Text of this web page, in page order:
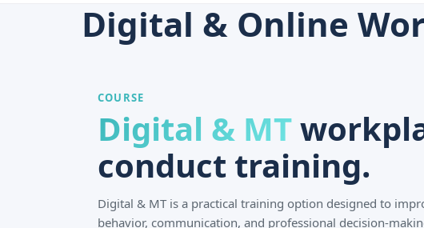
Digital & Online
COURSE
Digital & MT
conduct training.
Digital & MT is a practical training option designed to
behavior, communication, and professional decision-